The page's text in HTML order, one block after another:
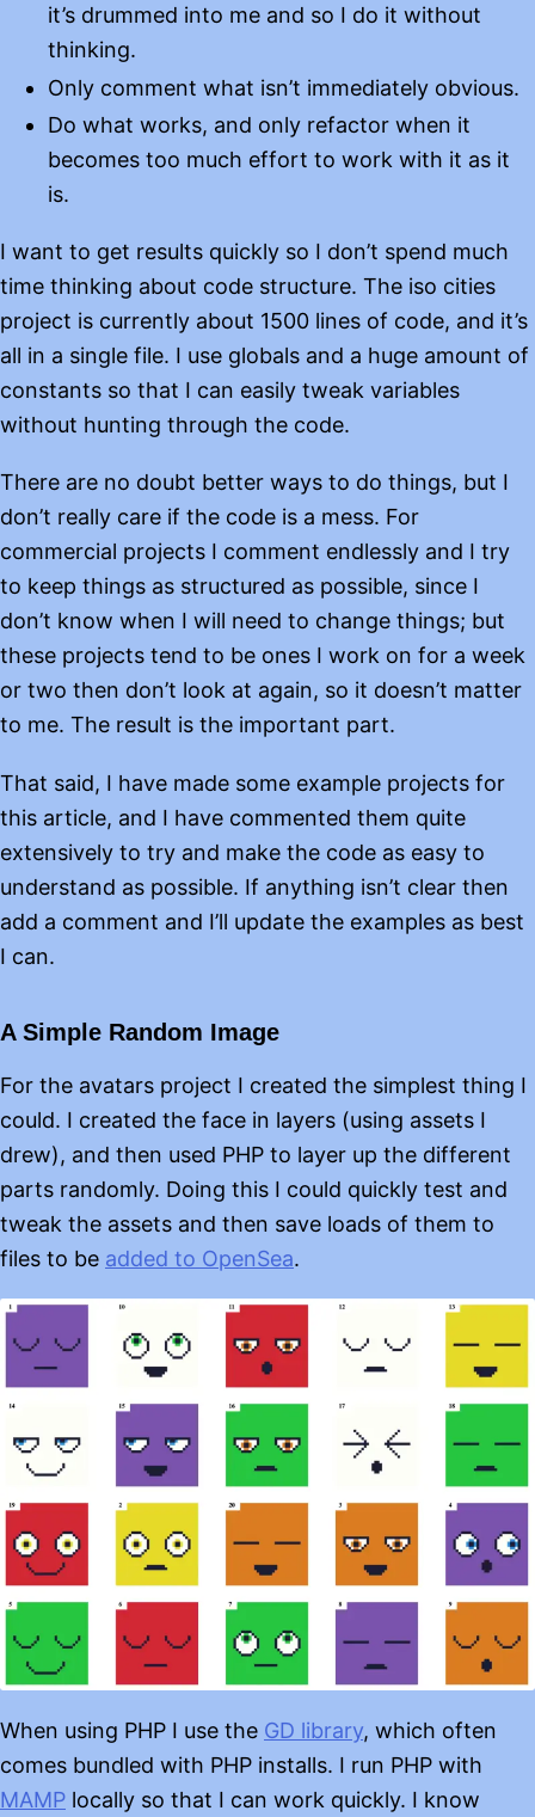
it’s drummed into me and so I do it without
thinking.
Only comment what isn’t immediately obvious.
Do what works, and only refactor when it
becomes too much effort to work with it as it
is.
I want to get results quickly so I don’t spend much
time thinking about code structure. The iso cities
project is currently about 1500 lines of code, and it’s
all in a single file. I use globals and a huge amount of
constants so that I can easily tweak variables
without hunting through the code.
There are no doubt better ways to do things, but I
don’t really care if the code is a mess. For
commercial projects I comment endlessly and I try
to keep things as structured as possible, since I
don’t know when I will need to change things; but
these projects tend to be ones I work on for a week
or two then don’t look at again, so it doesn’t matter
to me. The result is the important part.
That said, I have made some example projects for
this article, and I have commented them quite
extensively to try and make the code as easy to
understand as possible. If anything isn’t clear then
add a comment and I’ll update the examples as best
I can.
A Simple Random Image
For the avatars project I created the simplest thing I
could. I created the face in layers (using assets I
drew), and then used PHP to layer up the different
parts randomly. Doing this I could quickly test and
tweak the assets and then save loads of them to
files to be added to OpenSea.
When using PHP I use the GD library, which often
comes bundled with PHP installs. I run PHP with
MAMP locally so that I can work quickly. I know